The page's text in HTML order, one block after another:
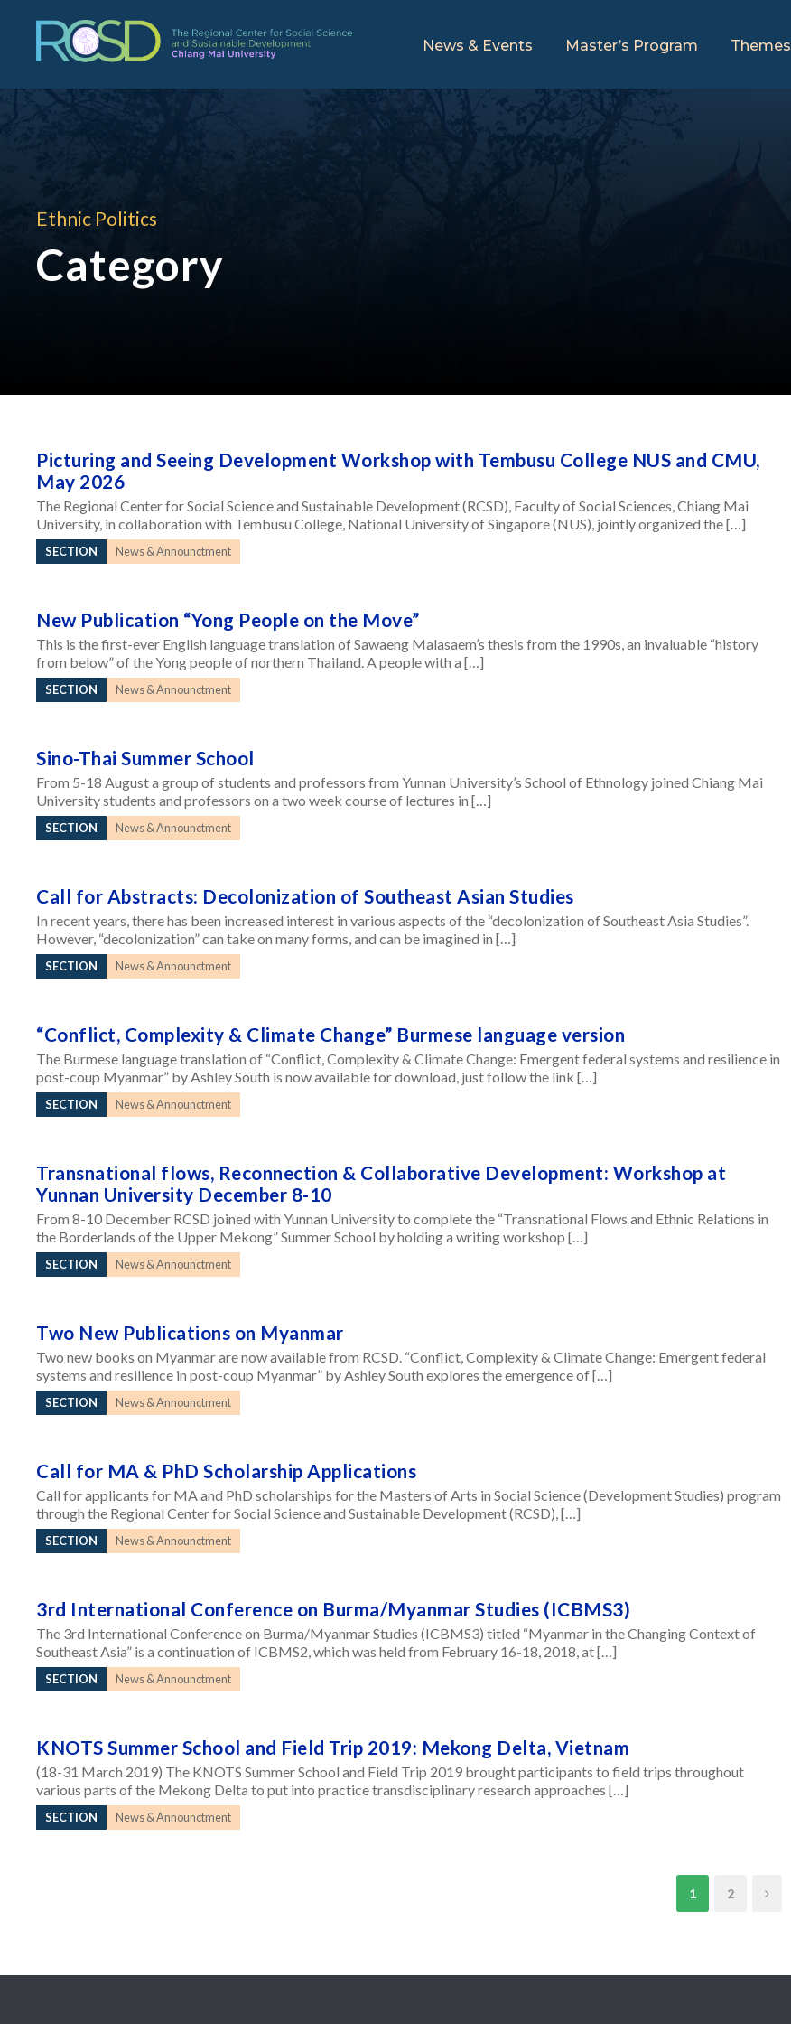
News & Events Master’s Program Themes
Ethnic Politics
Category
Picturing and Seeing Development Workshop with Tembusu College NUS and CMU,
May 2026
The Regional Center for Social Science and Sustainable Development (RCSD), Faculty of Social Sciences, Chiang Mai
University, in collaboration with Tembusu College, National University of Singapore (NUS), jointly organized the […]
SECTION News & Announctment
New Publication “Yong People on the Move”
This is the first-ever English language translation of Sawaeng Malasaem’s thesis from the 1990s, an invaluable “history
from below” of the Yong people of northern Thailand. A people with a […]
SECTION News & Announctment
Sino-Thai Summer School
From 5-18 August a group of students and professors from Yunnan University’s School of Ethnology joined Chiang Mai
University students and professors on a two week course of lectures in […]
SECTION News & Announctment
Call for Abstracts: Decolonization of Southeast Asian Studies
In recent years, there has been increased interest in various aspects of the “decolonization of Southeast Asia Studies”.
However, “decolonization” can take on many forms, and can be imagined in […]
SECTION News & Announctment
“Conflict, Complexity & Climate Change” Burmese language version
The Burmese language translation of “Conflict, Complexity & Climate Change: Emergent federal systems and resilience in
post-coup Myanmar” by Ashley South is now available for download, just follow the link […]
SECTION News & Announctment
Transnational flows, Reconnection & Collaborative Development: Workshop at
Yunnan University December 8-10
From 8-10 December RCSD joined with Yunnan University to complete the “Transnational Flows and Ethnic Relations in
the Borderlands of the Upper Mekong” Summer School by holding a writing workshop […]
SECTION News & Announctment
Two New Publications on Myanmar
Two new books on Myanmar are now available from RCSD. “Conflict, Complexity & Climate Change: Emergent federal
systems and resilience in post-coup Myanmar” by Ashley South explores the emergence of […]
SECTION News & Announctment
Call for MA & PhD Scholarship Applications
Call for applicants for MA and PhD scholarships for the Masters of Arts in Social Science (Development Studies) program
through the Regional Center for Social Science and Sustainable Development (RCSD), […]
SECTION News & Announctment
3rd International Conference on Burma/Myanmar Studies (ICBMS3)
The 3rd International Conference on Burma/Myanmar Studies (ICBMS3) titled “Myanmar in the Changing Context of
Southeast Asia” is a continuation of ICBMS2, which was held from February 16-18, 2018, at […]
SECTION News & Announctment
KNOTS Summer School and Field Trip 2019: Mekong Delta, Vietnam
(18-31 March 2019) The KNOTS Summer School and Field Trip 2019 brought participants to field trips throughout
various parts of the Mekong Delta to put into practice transdisciplinary research approaches […]
SECTION News & Announctment
1 2